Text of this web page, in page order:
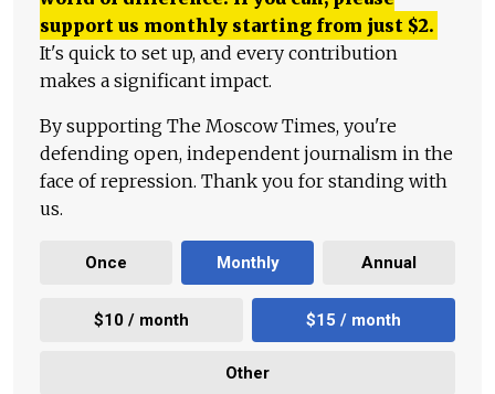
support us monthly starting from just $2.
It's quick to set up, and every contribution
makes a significant impact.
By supporting The Moscow Times, you're
defending open, independent journalism in the
face of repression. Thank you for standing with
us.
Once Monthly Annual
$10 / month $15 / month
Other